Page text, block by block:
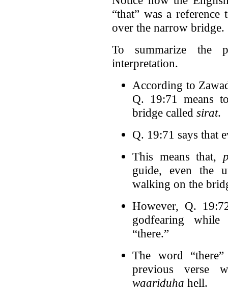
“that” was a
over the narrow bridge.
To summarize the
interpretation.
According to
Q. 19:71 means
bridge called sirat.
Q. 19:71 says that
This means that,
guide, even the
walking on the
However, Q.
godfearing while
“there.”
The word
previous verse
waariduha hell.